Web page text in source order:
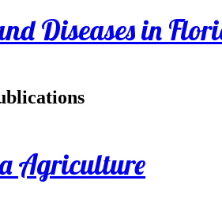
Diseases in
Agriculture